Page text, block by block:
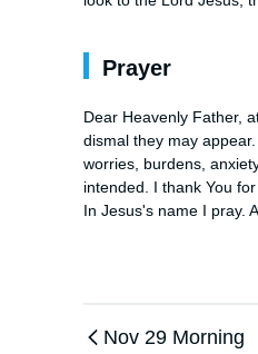
Prayer
Dear Heavenly Father,
dismal they may
worries, burdens,
intended. I thank You for
In Jesus's name I pray.
Nov 29 Morning